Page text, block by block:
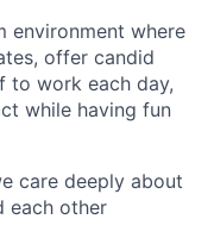
environment where
offer candid
to work each day,
while having fun
care deeply about
each other